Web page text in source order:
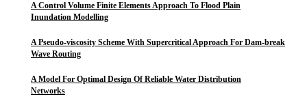
A Control Volume Finite Elements Approach To Flood Plain
Inundation Modelling
A Pseudo-viscosity Scheme With Supercritical Approach For Dam-break
Wave Routing
A Model For Optimal Design Of Reliable Water Distribution
Networks